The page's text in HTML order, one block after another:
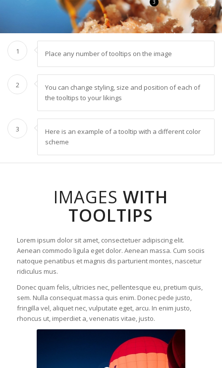
3
1 Place any number of tooltips on the image
2
You can change styling, size and position of each of
the tooltips to your likings
3
Here is an example of a tooltip with a different color
scheme
IMAGESWITH
TOOLTIPS
Lorem ipsum dolor sit amet, consectetuer adipiscing elit.
Aenean commodo ligula eget dolor. Aenean massa. Cum sociis
natoque penatibus et magnis dis parturient montes, nascetur
ridiculus mus.
Donec quam felis, ultricies nec, pellentesque eu, pretium quis,
sem. Nulla consequat massa quis enim. Donec pede justo,
fringilla vel, aliquet nec, vulputate eget, arcu. In enim justo,
rhoncus ut, imperdiet a, venenatis vitae, justo.